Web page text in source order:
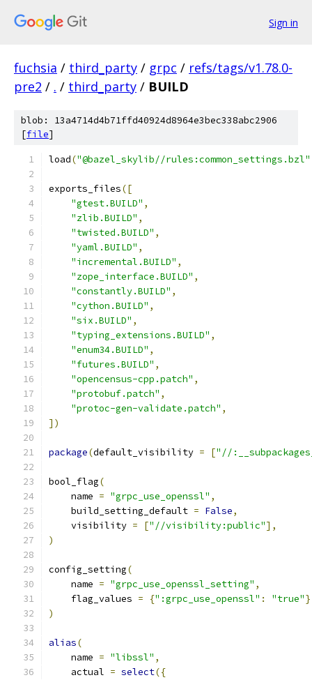
Sign in
fuchsia / third_party / grpc / refs/tags/v1.78.0-
pre2 / . / third_party / BUILD
blob: 13a4714d4b71ffd40924d8964e3bec338abc2906
[file]
load("@bazel_skylib//rules:common_settings.bzl"
exports_files([
"gtest.BUILD" ,
"zlib.BUILD" ,
"twisted.BUILD" ,
"yaml.BUILD" ,
"incremental.BUILD" ,
"zope_interface.BUILD" ,
"constantly.BUILD" ,
"cython.BUILD" ,
"six.BUILD" ,
"typing_extensions.BUILD" ,
"enum34.BUILD" ,
"futures.BUILD" ,
"opencensus-cpp.patch" ,
"protobuf.patch" ,
"protoc-gen-validate.patch" ,
])
package(default_visibility = ["//
bool_flag(
    name
= "grpc_use_openssl" ,
    build_setting_default
= False,
    visibility
= ["//visibility:public"],
)
config_setting(
    name
= "grpc_use_openssl_setting" ,
    flag_values
= {":grpc_use_openssl" : "true"
)
alias(
    name
= "libssl" ,
    actual
= select({